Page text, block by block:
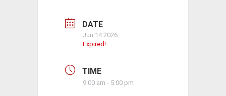
DATE
Jun 14 2026
Expired!
TIME
9:00 am - 5:00 pm